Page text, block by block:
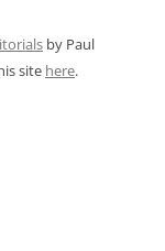
by Paul
site here.